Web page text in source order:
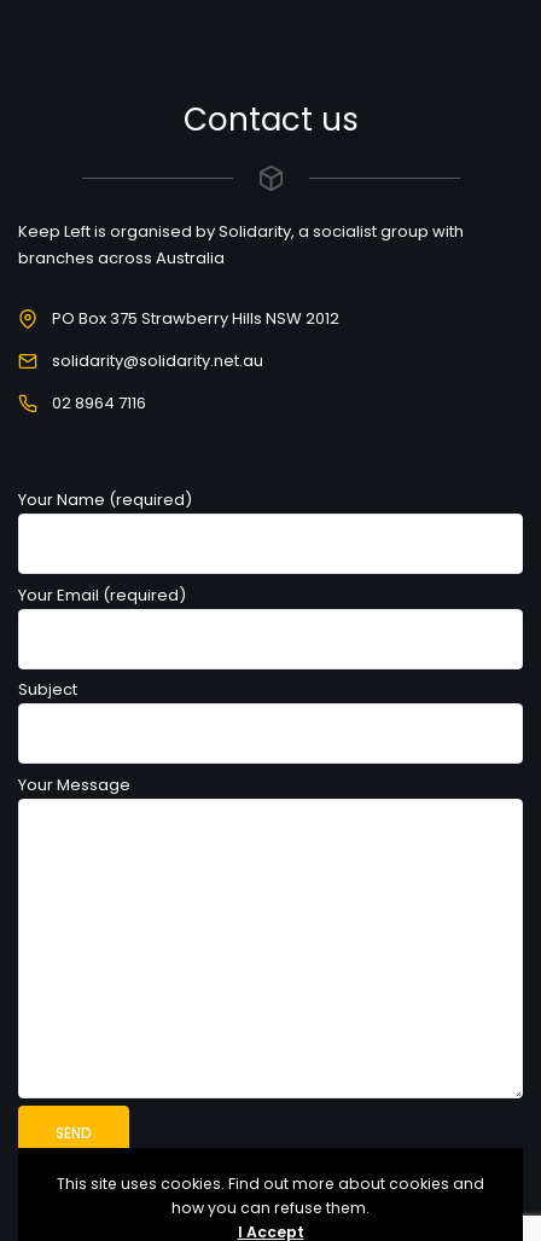
Contact us
Keep Left is organised by Solidarity, a socialist group with
branches across Australia
PO Box 375 Strawberry Hills NSW 2012
solidarity@solidarity.net.au
02 8964 7116
Your Name (required)
Your Email (required)
Subject
Your Message
This site uses cookies. Find out more about cookies and
how you can refuse them.
I Accept